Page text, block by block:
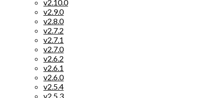
v2.10.0
v2.9.0
v2.8.0
v2.7.2
v2.7.1
v2.7.0
v2.6.2
v2.6.1
v2.6.0
v2.5.4
v2.5.3